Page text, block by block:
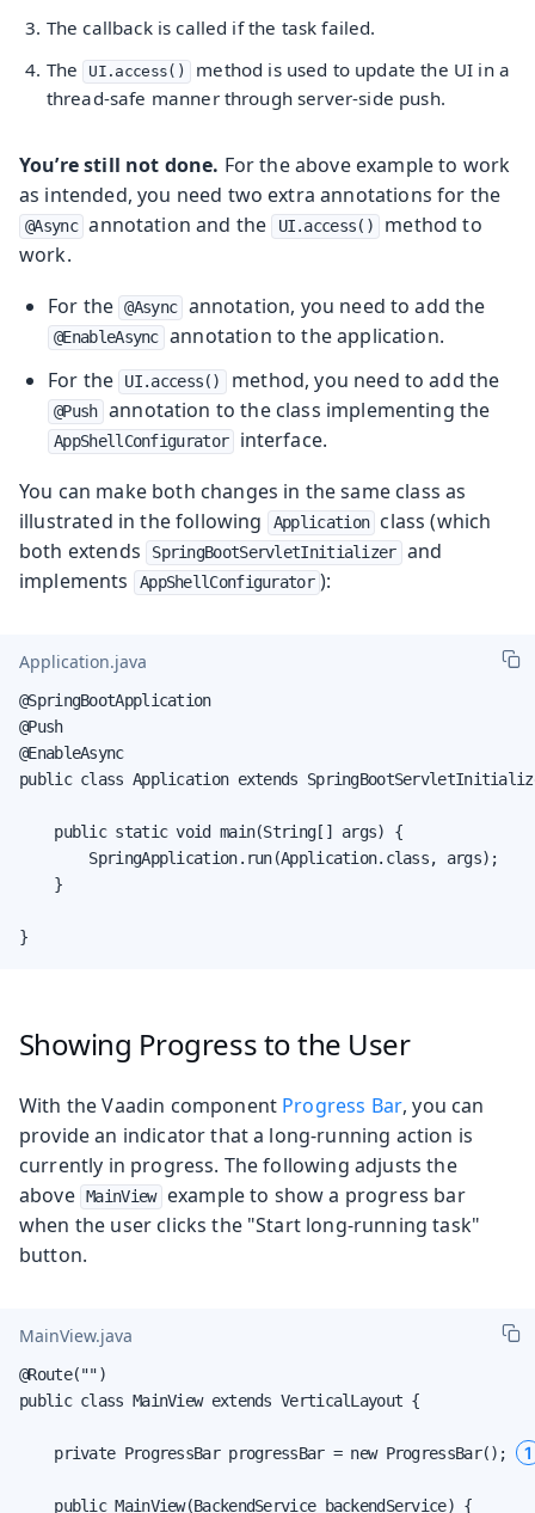
The callback is called if the task failed.
The
UI.access()
method is used to update the UI in a
thread-safe manner through server-side push.
You’re still not done. For the above example to work
as intended, you need two extra annotations for the
@Async annotation and the UI.access()
method to
work.
For the @Async annotation, you need to add the
@EnableAsync annotation to the application.
For the
UI.access() method, you need to add the
@Push annotation to the class implementing the
AppShellConfigurator
interface.
You can make both changes in the same class as
illustrated in the following
Application
class (which
both extends
SpringBootServletInitializer and
implements
AppShellConfigurator ):
Application.java
@SpringBootApplication
@Push
@EnableAsync
public class Application extends
    public static void main(String[] args) {
        SpringApplication.run(Application.class, args);
    }
}
Showing Progress to the User
With the Vaadin component Progress Bar, you can
provide an indicator that a long-running action is
currently in progress. The following adjusts the
above MainView
example to show a progress bar
when the user clicks the "Start long-running task"
button.
MainView.java
@Route("")
public class MainView extends VerticalLayout {
    private ProgressBar progressBar = new ProgressBar();
1
    public MainView(BackendService backendService) {